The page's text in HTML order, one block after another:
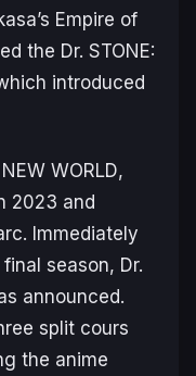
Empire of
the Dr. STONE:
introduced
WORLD,
2023 and
. Immediately
season, Dr.
announced.
split cours
the anime